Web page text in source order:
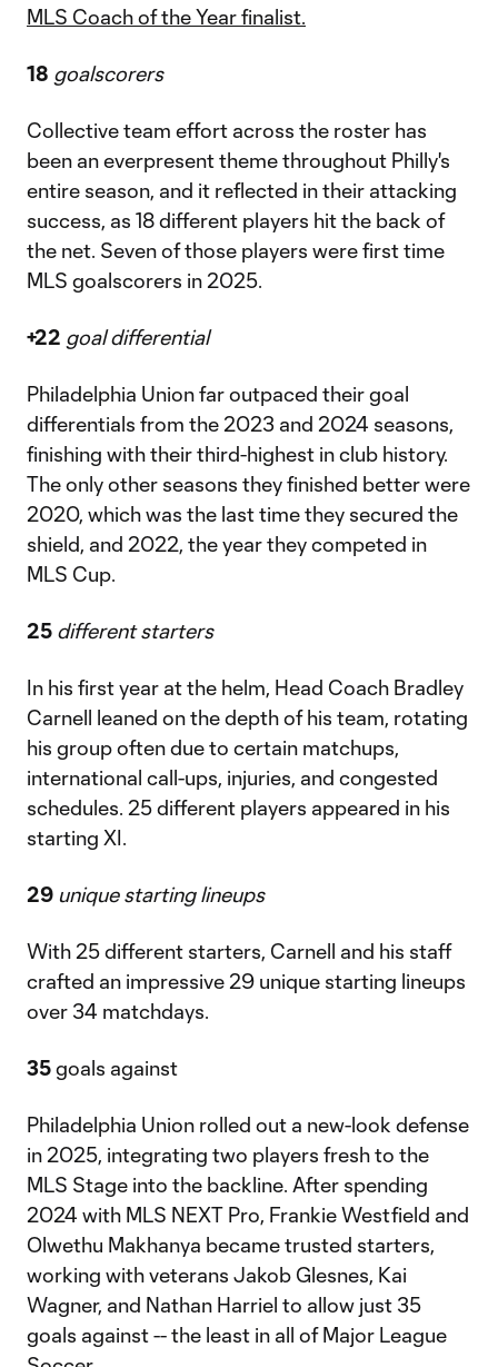
MLS Coach of the Year finalist.
18 goalscorers
Collective team effort across the roster has
been an everpresent theme throughout Philly's
entire season, and it reflected in their attacking
success, as 18 different players hit the back of
the net. Seven of those players were first time
MLS goalscorers in 2025.
+22 goal differential
Philadelphia Union far outpaced their goal
differentials from the 2023 and 2024 seasons,
finishing with their third-highest in club history.
The only other seasons they finished better were
2020, which was the last time they secured the
shield, and 2022, the year they competed in
MLS Cup.
25 different starters
In his first year at the helm, Head Coach Bradley
Carnell leaned on the depth of his team, rotating
his group often due to certain matchups,
international call-ups, injuries, and congested
schedules. 25 different players appeared in his
starting XI.
29 unique starting lineups
With 25 different starters, Carnell and his staff
crafted an impressive 29 unique starting lineups
over 34 matchdays.
35goals against
Philadelphia Union rolled out a new-look defense
in 2025, integrating two players fresh to the
MLS Stage into the backline. After spending
2024 with MLS NEXT Pro, Frankie Westfield and
Olwethu Makhanya became trusted starters,
working with veterans Jakob Glesnes, Kai
Wagner, and Nathan Harriel to allow just 35
goals against -- the least in all of Major League